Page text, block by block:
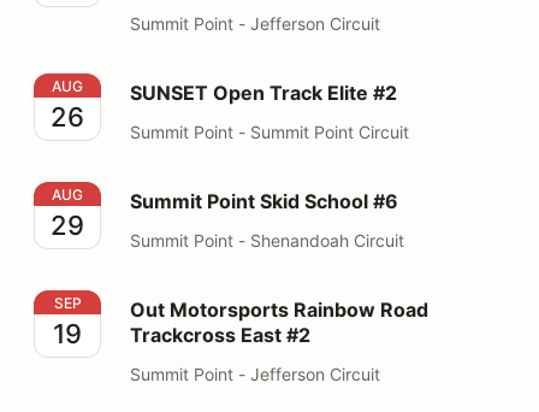
Summit Point - Jefferson Circuit
SUNSET Open Track Elite #2
AUG
26
SUNSET Open Track Elite #2
Summit Point - Summit Point Circuit
Summit Point Skid School #6
AUG
29
Summit Point Skid School #6
Summit Point - Shenandoah Circuit
Out Motorsports Rainbow Road Trackcross East #2
SEP
19
Out Motorsports Rainbow Road
Trackcross East #2
Summit Point - Jefferson Circuit